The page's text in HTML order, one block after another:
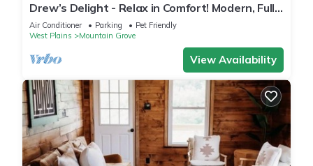
Drew’s Delight - Relax in Comfort! Modern, Fully
Remodeled, No Stairs!
Air Conditioner Parking
Pet Friendly
West Plains
Mountain Grove
View Availability